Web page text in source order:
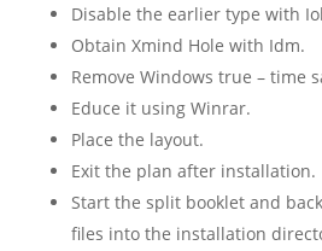
Disable the earlier type with
Obtain Xmind Hole with Idm.
Remove Windows true – time
Educe it using Winrar.
Place the layout.
Exit the plan after installation.
Start the split booklet and
files into the installation